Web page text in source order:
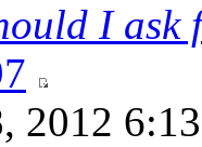
I ask
2012